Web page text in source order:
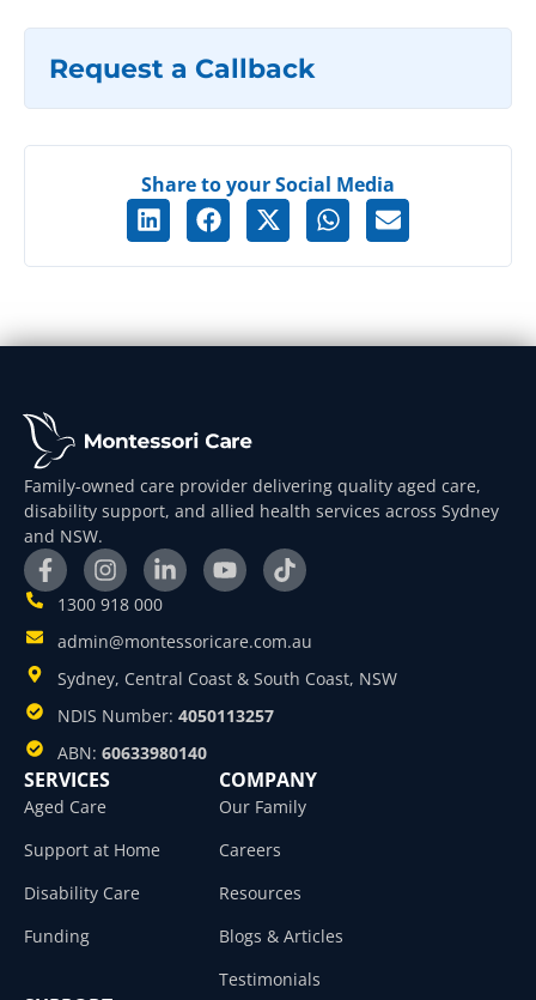
Request a Callback
Share to your Social Media
Family-owned care provider delivering quality aged care,
disability support, and allied health services across Sydney
and NSW.
1300 918 000
admin@montessoricare.com.au
Sydney, Central Coast & South Coast, NSW
NDIS Number: 4050113257
ABN: 60633980140
SERVICES
Aged Care
Support at Home
Disability Care
Funding
COMPANY
Our Family
Careers
Resources
Blogs & Articles
Testimonials